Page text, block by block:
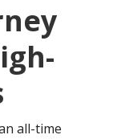
all-time